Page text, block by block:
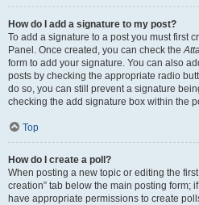
How do I add a signature to my post?
To add a signature to a post you must first
Panel. Once created, you can check the
form to add your signature. You can also
posts by checking the appropriate radio
do so, you can still prevent a signature
checking the add signature box within the
Top
How do I create a poll?
When posting a new topic or editing the first
creation” tab below the main posting form;
have appropriate permissions to create